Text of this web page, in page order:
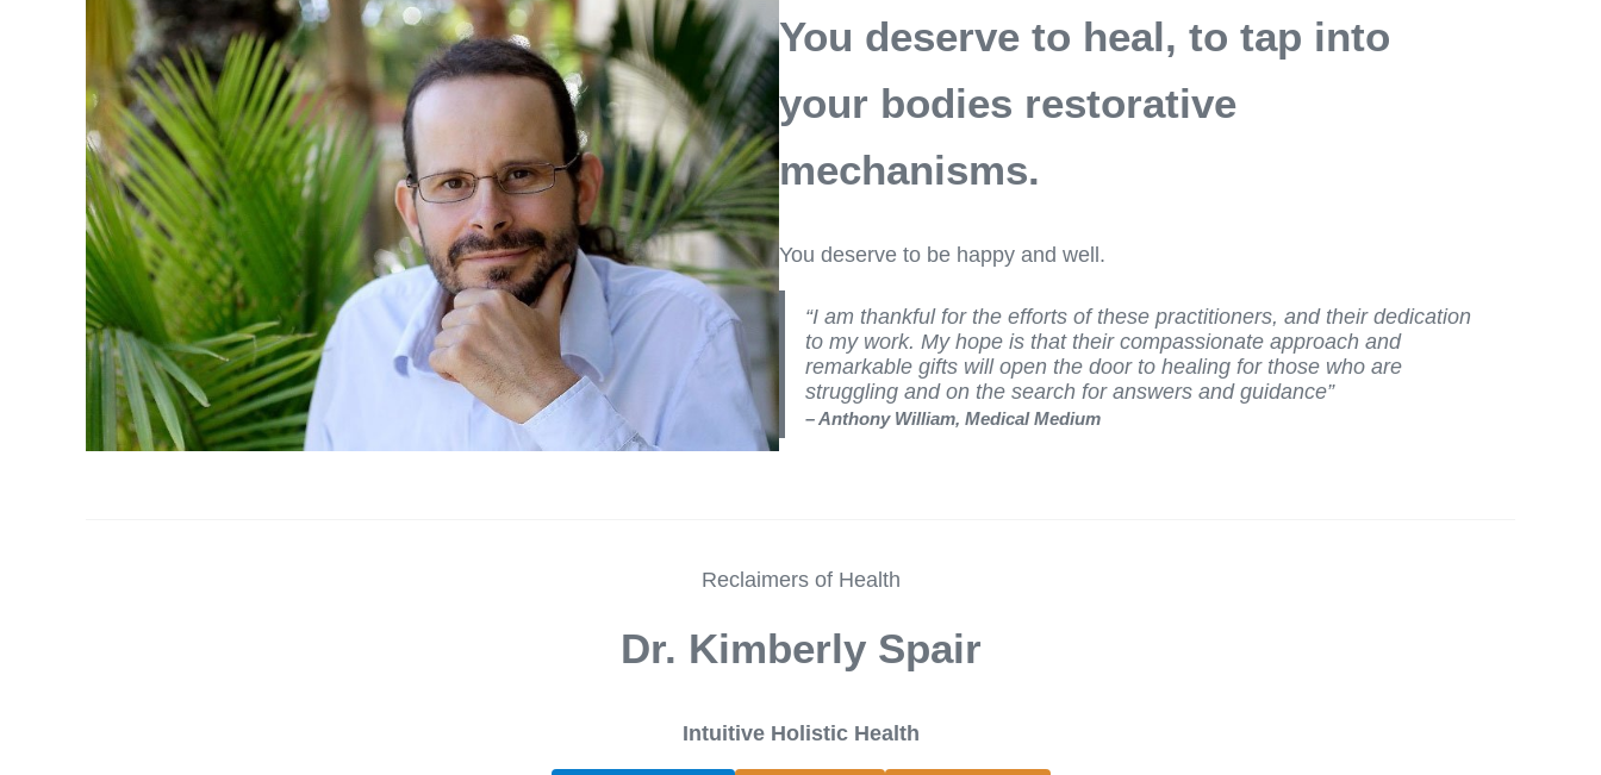
You deserve to heal, to tap into
your bodies restorative
mechanisms.
You deserve to be happy and well.
“I am thankful for the efforts of these practitioners, and their dedication
to my work. My hope is that their compassionate approach and
remarkable gifts will open the door to healing for those who are
struggling and on the search for answers and guidance”
– Anthony William, Medical Medium
Reclaimers of Health
Dr. Kimberly Spair
Intuitive Holistic Health